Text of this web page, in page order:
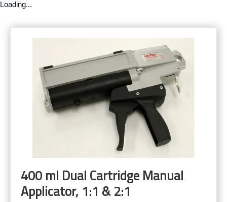
Loading...
400 ml Dual Cartridge Manual
Applicator, 1:1 & 2:1